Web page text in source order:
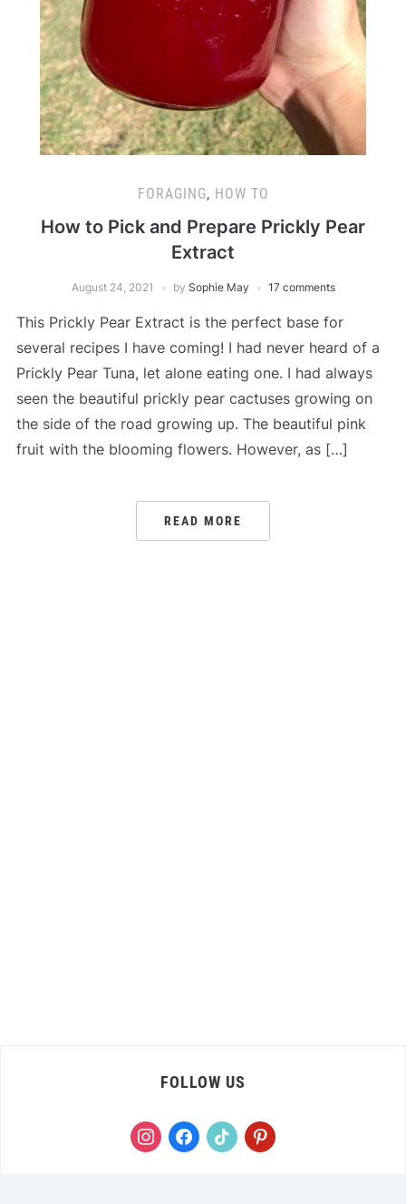
FORAGING, HOW TO
How to Pick and Prepare Prickly Pear
Extract
August 24, 2021 by Sophie May 17 comments
This Prickly Pear Extract is the perfect base for
several recipes I have coming! I had never heard of a
Prickly Pear Tuna, let alone eating one. I had always
seen the beautiful prickly pear cactuses growing on
the side of the road growing up. The beautiful pink
fruit with the blooming flowers. However, as […]
READ MORE
FOLLOW US
instagramfacebook
tiktokpinterest